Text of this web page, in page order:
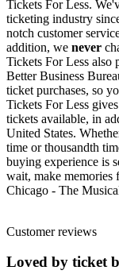
Tickets For Less.
ticketing industry
notch customer
addition, we never
Tickets For Less also
Better Business
ticket purchases, so
Tickets For Less
tickets available, in
United States.
time or thousandth
buying experience is
wait, make memories
Chicago - The
Customer reviews
Loved by ticket